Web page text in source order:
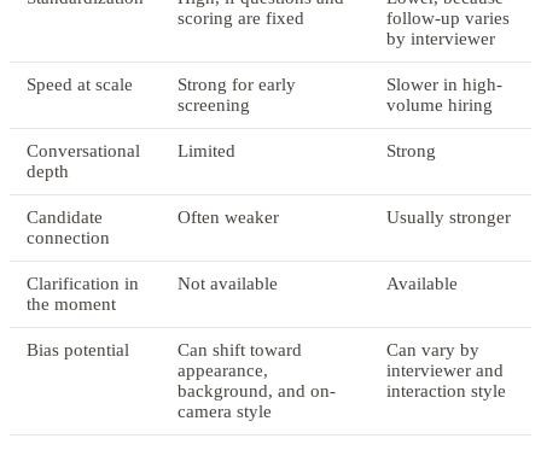
scoring are fixed
follow-up varies
by interviewer
Speed at scale
Strong for early
screening
Slower in high-
volume hiring
Conversational
depth
Limited Strong
Candidate
connection
Often weaker Usually stronger
Clarification in
the moment
Not available Available
Bias potential
Can shift toward
appearance,
background, and on-
camera style
Can vary by
interviewer and
interaction style